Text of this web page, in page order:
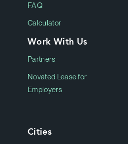
FAQ
Calculator
Work With Us
Partners
Novated Lease for
Employers
Cities